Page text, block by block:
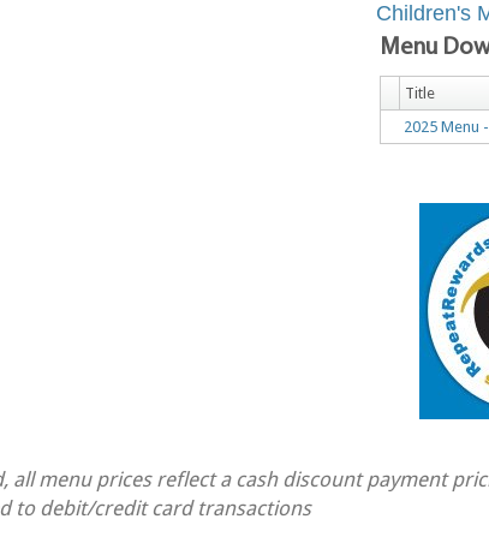
Children's
Menu
Title
2025 Menu
menu prices reflect a cash discount payment
to debit/credit card transactions